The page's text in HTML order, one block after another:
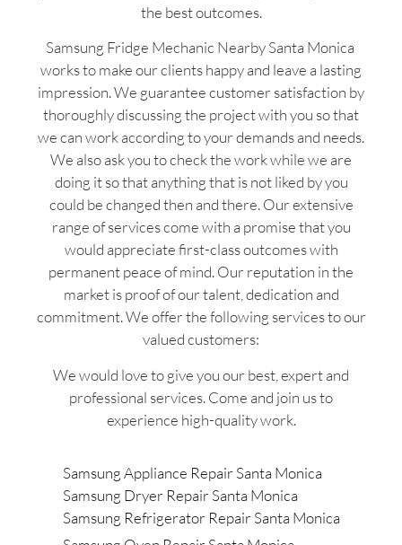
the best outcomes.
Samsung Fridge Mechanic Nearby Santa Monica
works to make our clients happy and leave a lasting
impression. We guarantee customer satisfaction by
thoroughly discussing the project with you so that
we can work according to your demands and needs.
We also ask you to check the work while we are
doing it so that anything that is not liked by you
could be changed then and there. Our extensive
range of services come with a promise that you
would appreciate first-class outcomes with
permanent peace of mind. Our reputation in the
market is proof of our talent, dedication and
commitment. We offer the following services to our
valued customers:
We would love to give you our best, expert and
professional services. Come and join us to
experience high-quality work.
Samsung Appliance Repair Santa Monica
Samsung Dryer Repair Santa Monica
Samsung Refrigerator Repair Santa Monica